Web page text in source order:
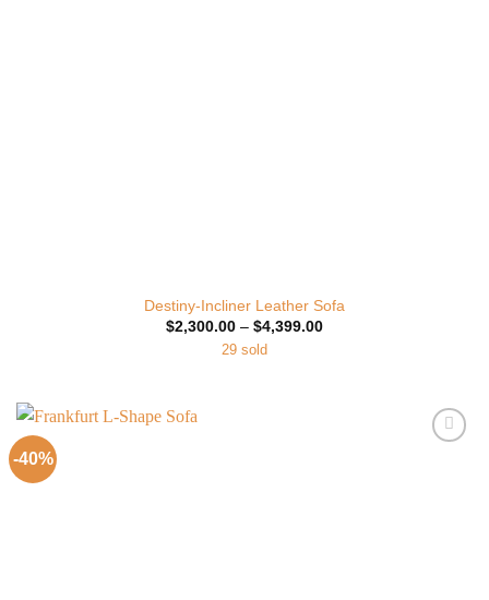
Destiny-Incliner Leather Sofa
$2,300.00 – $4,399.00Price
29 sold
-40%